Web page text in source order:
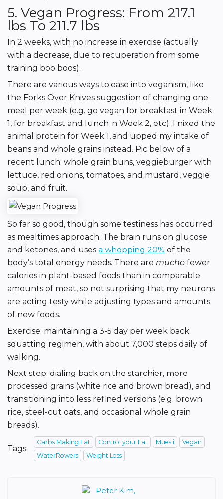
5. Vegan Progress: From 217.1
lbs To 211.7 lbs
In 2 weeks, with no increase in exercise (actually
with a decrease, due to recuperation from some
training boo boos).
There are various ways to ease into veganism, like
the Forks Over Knives suggestion of changing one
meal per week (e.g. go vegan for breakfast in Week
1, for breakfast and lunch in Week 2, etc). I nixed the
animal protein for Week 1, and upped my intake of
beans and whole grains instead. Pic below of a
recent lunch: whole grain buns, veggieburger with
lettuce, red onions, tomatoes, and mustard, veggie
soup, and fruit.
So far so good, though some testiness has occurred
as mealtimes approach. The brain runs on glucose
and ketones, and uses a whopping 20% of the
body’s total energy needs. There are mucho fewer
calories in plant-based foods than in comparable
amounts of meat, so not surprising that my neurons
are acting testy while adjusting types and amounts
of new foods.
Exercise: maintaining a 3-5 day per week back
squatting regimen, with about 7,000 steps daily of
walking.
Next step: dialing back on the starchier, more
processed grains (white rice and brown bread), and
transitioning into less refined versions (e.g. brown
rice, steel-cut oats, and occasional whole grain
breads).
Tags:
Carbs Making Fat Control your Fat Muesli
Vegan
WaterRowers
Weight Loss